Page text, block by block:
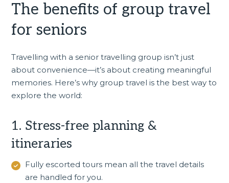
The benefits of group travel
for seniors
Travelling with a senior travelling group isn’t just
about convenience—it’s about creating meaningful
memories. Here’s why group travel is the best way to
explore the world:
1. Stress-free planning &
itineraries
Fully escorted toursmean all the travel details
are handled for you.